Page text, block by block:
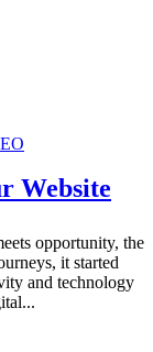
Website
opportunity, the
it started
and technology